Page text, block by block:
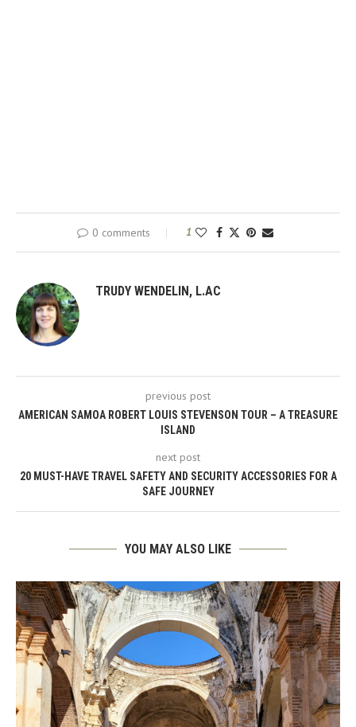
0 comments 1
TRUDY WENDELIN, L.AC
previous post
AMERICAN SAMOA ROBERT LOUIS STEVENSON TOUR – A TREASURE
ISLAND
next post
20 MUST-HAVE TRAVEL SAFETY AND SECURITY ACCESSORIES FOR A
SAFE JOURNEY
YOU MAY ALSO LIKE